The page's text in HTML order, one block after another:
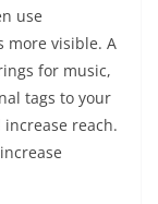
use
more visible. A
for music,
tags to your
reach.